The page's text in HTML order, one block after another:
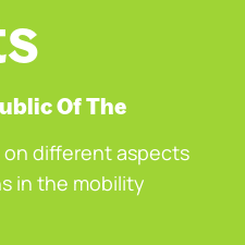
Of The
different aspects
in the mobility